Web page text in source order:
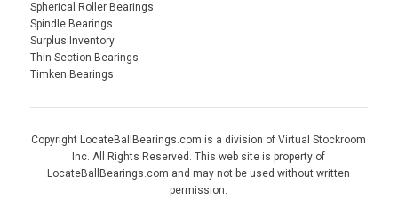
Spherical Roller Bearings
Spindle Bearings
Surplus Inventory
Thin Section Bearings
Timken Bearings
Copyright LocateBallBearings.com is a division of Virtual Stockroom
Inc. All Rights Reserved. This web site is property of
LocateBallBearings.com and may not be used without written
permission.